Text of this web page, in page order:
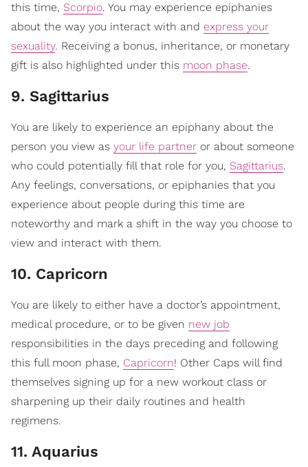
this time, Scorpio. You may experience epiphanies
about the way you interact with and express your
sexuality. Receiving a bonus, inheritance, or monetary
gift is also highlighted under this moon phase.
9. Sagittarius
You are likely to experience an epiphany about the
person you view as your life partner or about someone
who could potentially fill that role for you, Sagittarius.
Any feelings, conversations, or epiphanies that you
experience about people during this time are
noteworthy and mark a shift in the way you choose to
view and interact with them.
10. Capricorn
You are likely to either have a doctor’s appointment,
medical procedure, or to be given new job
responsibilities in the days preceding and following
this full moon phase, Capricorn! Other Caps will find
themselves signing up for a new workout class or
sharpening up their daily routines and health
regimens.
11. Aquarius